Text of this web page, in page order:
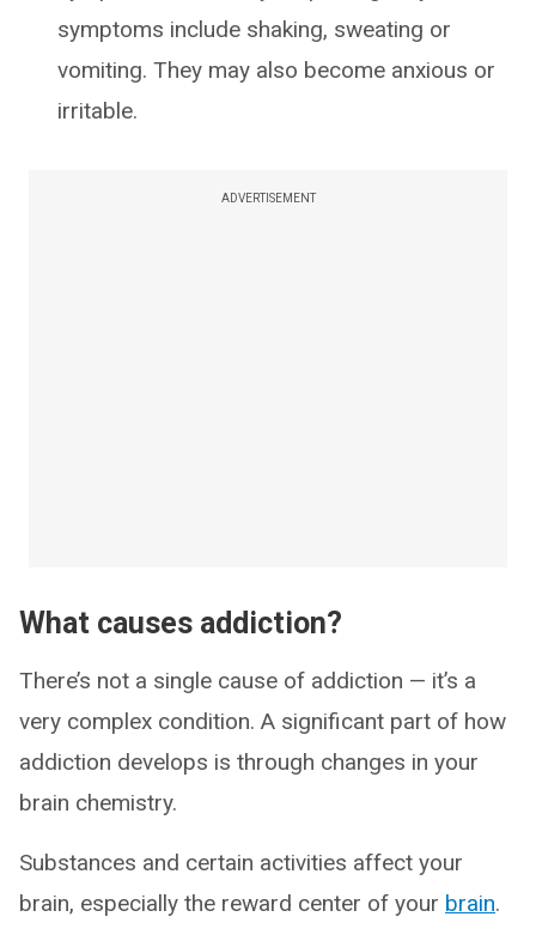
symptoms include shaking, sweating or
vomiting. They may also become anxious or
irritable.
ADVERTISEMENT
What causes addiction?
There’s not a single cause of addiction — it’s a
very complex condition. A significant part of how
addiction develops is through changes in your
brain chemistry.
Substances and certain activities affect your
brain, especially the reward center of your brain.